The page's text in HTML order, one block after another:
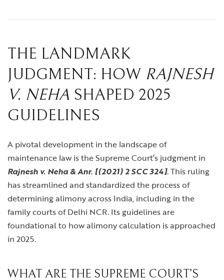
THE LANDMARK
JUDGMENT: HOW RAJNESH
V. NEHA SHAPED 2025
GUIDELINES
A pivotal development in the landscape of
maintenance law is the Supreme Court’s judgment in
Rajnesh v. Neha & Anr. [(2021) 2 SCC 324]. This ruling
has streamlined and standardized the process of
determining alimony across India, including in the
family courts of Delhi NCR. Its guidelines are
foundational to how alimony calculation is approached
in 2025.
WHAT ARE THE SUPREME COURT’S